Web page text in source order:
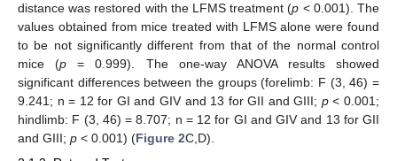
distance was restored with the LFMS treatment (p < 0.001). The
values obtained from mice treated with LFMS alone were found
to be not significantly different from that of the normal control
mice (p = 0.999). The one-way ANOVA results showed
significant differences between the groups (forelimb: F (3, 46) =
9.241; n = 12 for GI and GIV and 13 for GII and GIII; p< 0.001;
hindlimb: F (3, 46) = 8.707; n = 12 for GI and GIV and 13 for GII
and GIII; p < 0.001) (Figure 2C,D).